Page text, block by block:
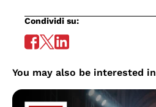
Condividi su:
You may also be interested in